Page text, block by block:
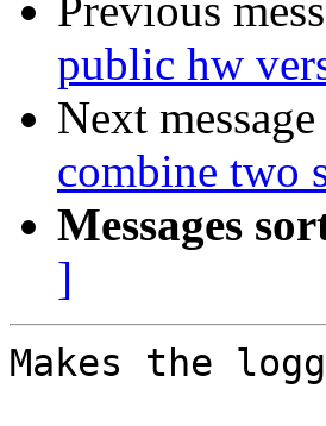
Previous
public hw
Next
combine two
Messages
]
Makes the